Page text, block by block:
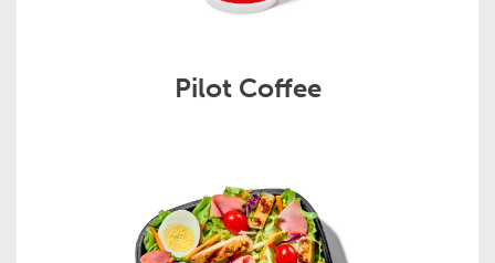
Pilot Coffee